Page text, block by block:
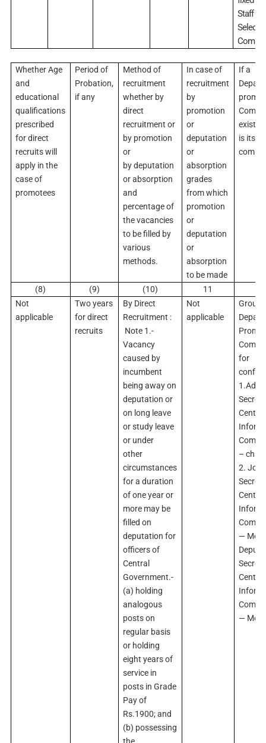
Staff
Whether Age
and
educational
qualifications
prescribed
for direct
recruits will
apply in the
case of
promotees
Period of
Probation,
if any
Method of
recruitment
whether by
direct
recruitment or
by promotion
or
by deputation
or absorption
and
percentage of
the vacancies
to be filled by
various
methods.
In case of
recruitment
by
promotion
or
deputation
or
absorption
grades
from which
promotion
or
deputation
or
absorption
to be made
If a
exists,
is its
(8) (9) (10) 11
Not
applicable
Two years
for direct
recruits
By Direct
Recruitment :
Note 1.-
Vacancy
caused by
incumbent
being away on
deputation or
on long leave
or study leave
or under
other
circumstances
for a duration
of one year or
more may be
filled on
deputation for
officers of
Central
Government.-
(a) holding
analogous
posts on
regular basis
or holding
eight years of
service in
posts in Grade
Pay of
Rs.1900; and
(b) possessing
Not
applicable
Group
for
Central
–
2.
Central
—
Deputy
Central
—